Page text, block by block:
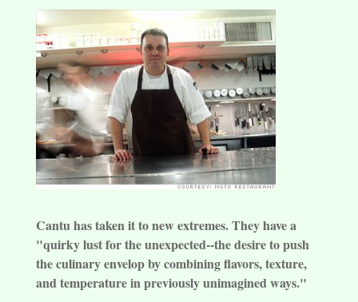
Cantu has taken it to new extremes. They have a
"quirky lust for the unexpected--the desire to push
the culinary envelop by combining flavors, texture,
and temperature in previously unimagined ways."